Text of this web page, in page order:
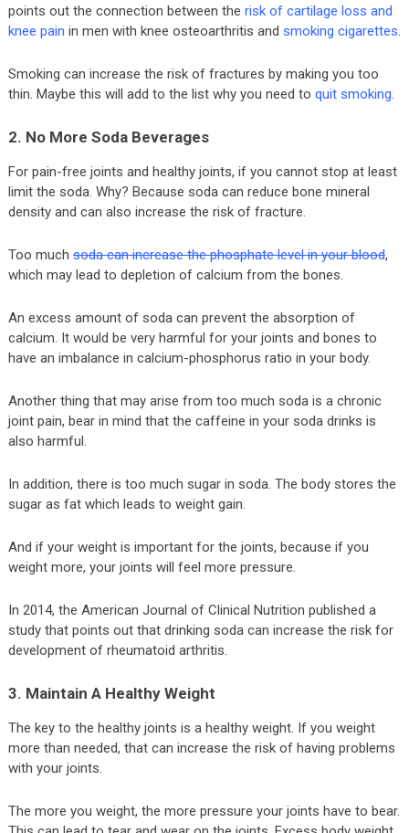
points out the connection between the risk of cartilage loss and
knee pain in men with knee osteoarthritis and smoking cigarettes
Smoking can increase the risk of fractures by making you too
thin. Maybe this will add to the list why you need to quit smoking
2. No More Soda Beverages
For pain-free joints and healthy joints, if you cannot stop at least
limit the soda. Why? Because soda can reduce bone mineral
density and can also increase the risk of fracture.
Too much soda can increase the phosphate level in your blood,
which may lead to depletion of calcium from the bones.
An excess amount of soda can prevent the absorption of
calcium. It would be very harmful for your joints and bones to
have an imbalance in calcium-phosphorus ratio in your body.
Another thing that may arise from too much soda is a chronic
joint pain, bear in mind that the caffeine in your soda drinks is
also harmful.
In addition, there is too much sugar in soda. The body stores the
sugar as fat which leads to weight gain.
And if your weight is important for the joints, because if you
weight more, your joints will feel more pressure.
In 2014, the American Journal of Clinical Nutrition published a
study that points out that drinking soda can increase the risk for
development of rheumatoid arthritis.
3. Maintain A Healthy Weight
The key to the healthy joints is a healthy weight. If you weight
more than needed, that can increase the risk of having problems
with your joints.
The more you weight, the more pressure your joints have to bear.